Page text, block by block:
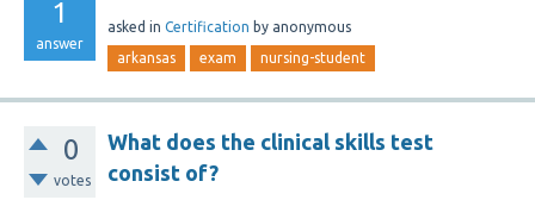
1
answer
asked in Certification by anonymous
arkansas exam nursing-student
0
votes
What does the clinical skills test
consist of?